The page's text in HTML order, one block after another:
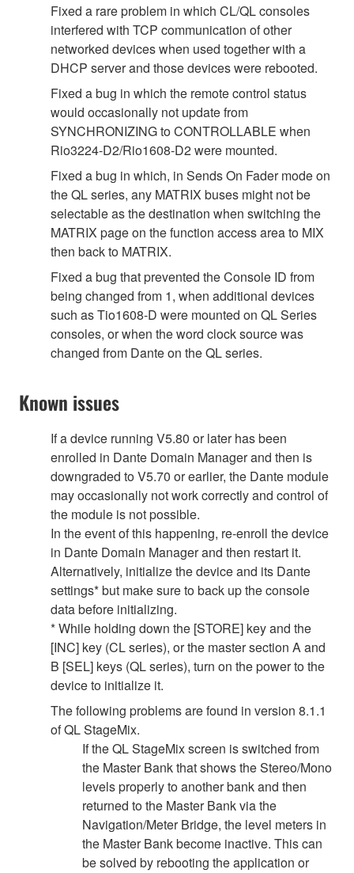
Fixed a rare problem in which CL/QL consoles
interfered with TCP communication of other
networked devices when used together with a
DHCP server and those devices were rebooted.
Fixed a bug in which the remote control status
would occasionally not update from
SYNCHRONIZING to CONTROLLABLE when
Rio3224-D2/Rio1608-D2 were mounted.
Fixed a bug in which, in Sends On Fader mode on
the QL series, any MATRIX buses might not be
selectable as the destination when switching the
MATRIX page on the function access area to MIX
then back to MATRIX.
Fixed a bug that prevented the Console ID from
being changed from 1, when additional devices
such as Tio1608-D were mounted on QL Series
consoles, or when the word clock source was
changed from Dante on the QL series.
Known issues
If a device running V5.80 or later has been
enrolled in Dante Domain Manager and then is
downgraded to V5.70 or earlier, the Dante module
may occasionally not work correctly and control of
the module is not possible.
In the event of this happening, re-enroll the device
in Dante Domain Manager and then restart it.
Alternatively, initialize the device and its Dante
settings* but make sure to back up the console
data before initializing.
* While holding down the [STORE] key and the
[INC] key (CL series), or the master section A and
B [SEL] keys (QL series), turn on the power to the
device to initialize it.
The following problems are found in version 8.1.1
of QL StageMix.
If the QL StageMix screen is switched from
the Master Bank that shows the Stereo/Mono
levels properly to another bank and then
returned to the Master Bank via the
Navigation/Meter Bridge, the level meters in
the Master Bank become inactive. This can
be solved by rebooting the application or